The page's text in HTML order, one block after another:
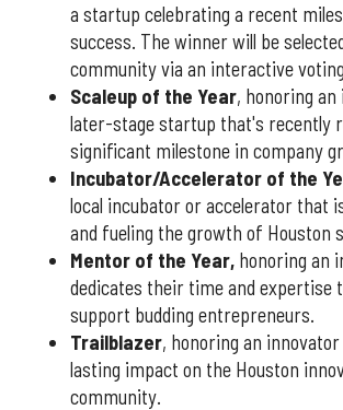
a startup celebrating a recent
success. The winner will be
community via an interactive
Scaleup of the Year, honoring
later-stage startup that's recently
significant milestone in company
Incubator/Accelerator of the
local incubator or accelerator that
and fueling the growth of Houston
Mentor of the Year, honoring an
dedicates their time and expertise
support budding entrepreneurs.
Trailblazer, honoring an
lasting impact on the Houston
community.